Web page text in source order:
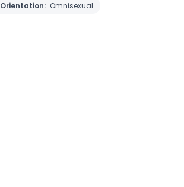
Orientation: Omnisexual